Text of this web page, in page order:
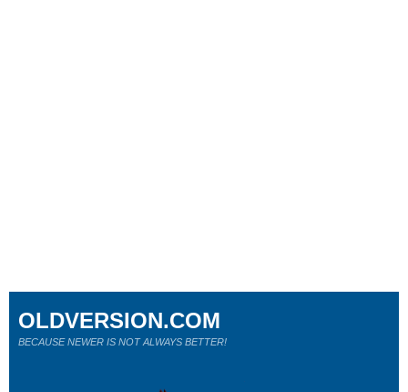
OLDVERSION.COM
BECAUSE NEWER IS NOT ALWAYS BETTER!